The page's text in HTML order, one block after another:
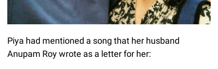
Piya had mentioned a song that her husband
Anupam Roy wrote as a letter for her: